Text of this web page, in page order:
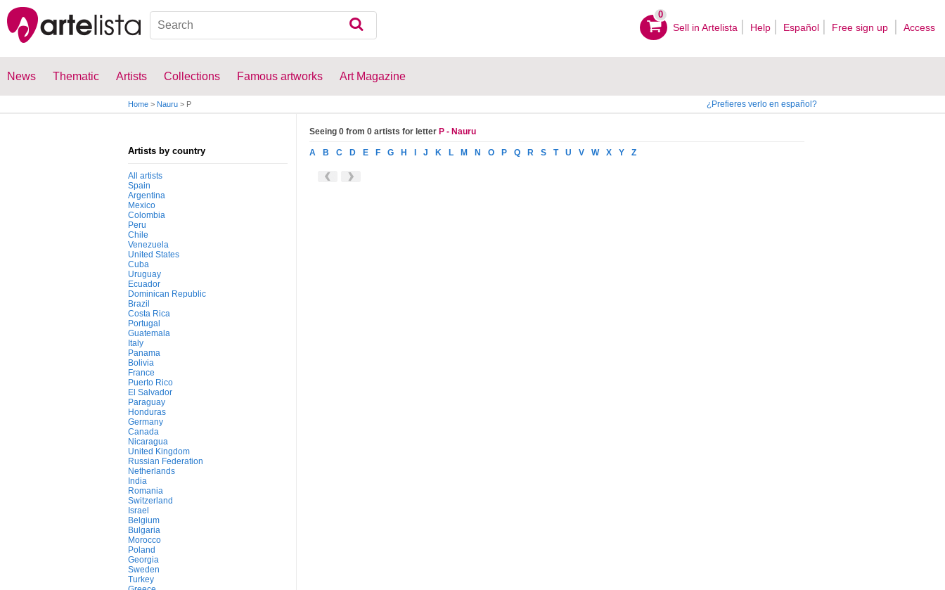
0
Sell ​​in Artelista Help Español Free sign up Access
News Thematic Artists Collections Famous artworks Art Magazine
Home > Nauru > P ¿Prefieres verlo en español?
Artists by country
All artists
Spain
Argentina
Mexico
Colombia
Peru
Chile
Venezuela
United States
Cuba
Uruguay
Ecuador
Dominican Republic
Brazil
Costa Rica
Portugal
Guatemala
Italy
Panama
Bolivia
France
Puerto Rico
El Salvador
Paraguay
Honduras
Germany
Canada
Nicaragua
United Kingdom
Russian Federation
Netherlands
India
Romania
Switzerland
Israel
Belgium
Bulgaria
Morocco
Poland
Georgia
Sweden
Turkey
Seeing 0 from 0 artists for letter P - Nauru
A B C D E F G H J K L M N O P Q R S T U V W X Y Z